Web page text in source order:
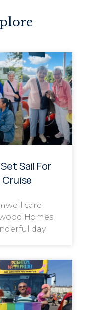
Sail For
Cruise
care
Homes
day